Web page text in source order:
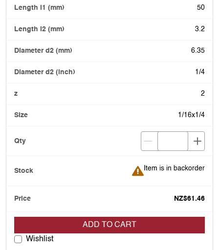
50
3.2
6.35
1/4
2
1/16x1/4
Item is in backorder
Item is in backorder
NZ$61.46
ADD TO CART
Wishlist